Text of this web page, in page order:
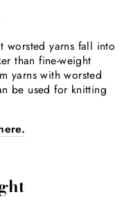
worsted yarns fall into
than fine-weight
yarns with worsted
be used for knitting